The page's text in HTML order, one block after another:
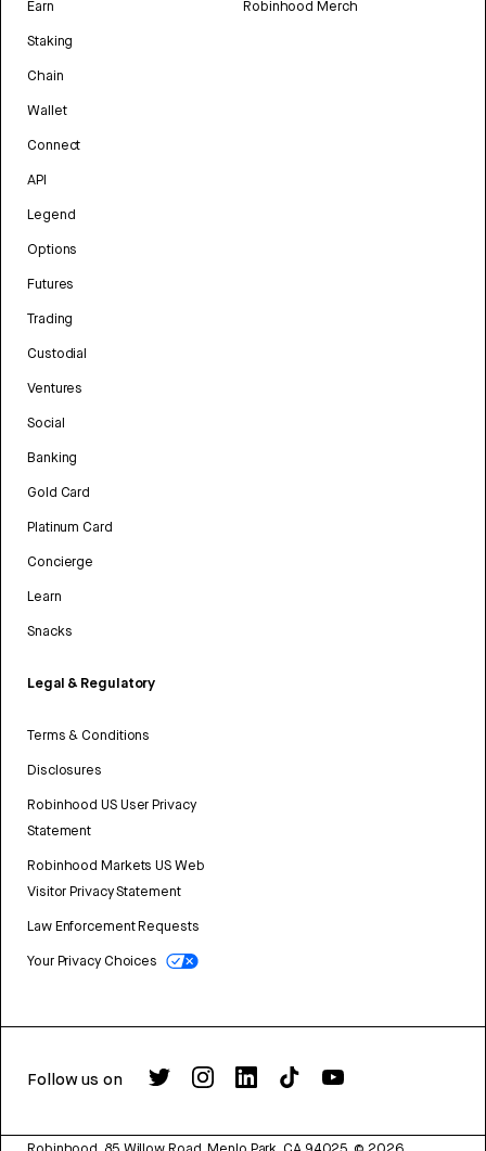
Earn
Staking
Chain
Wallet
Connect
API
Legend
Options
Futures
Trading
Custodial
Ventures
Social
Banking
Gold Card
Platinum Card
Concierge
Learn
Snacks
Legal & Regulatory
Terms & Conditions
Disclosures
Robinhood US User Privacy
Statement
Robinhood Markets US Web
Visitor Privacy Statement
Law Enforcement Requests
Your Privacy Choices
Robinhood Merch
Follow us on